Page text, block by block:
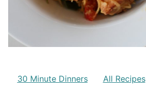
30 Minute Dinners All Recipes